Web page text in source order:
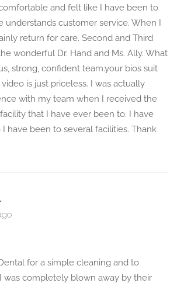
and felt like I have been to
understands customer service. When I
return for care. Second and Third
wonderful Dr. Hand and Ms. Ally. What
strong, confident team.your bios suit
is just priceless. I was actually
with my team when I received the
that I have ever been to. I have
have been to several facilities. Thank
for a simple cleaning and to
was completely blown away by their